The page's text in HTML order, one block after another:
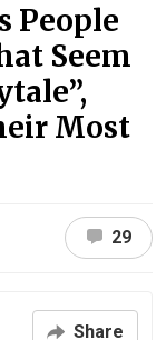
People
Seem
Most
29
Share